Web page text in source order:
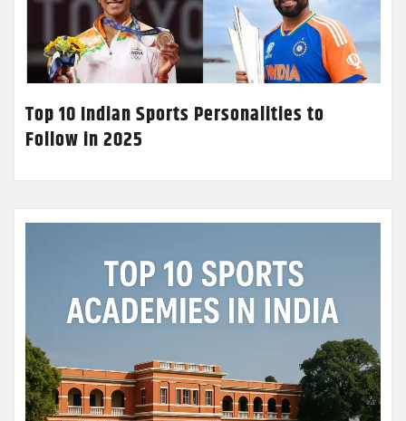
Top 10 Indian Sports Personalities to
Follow in 2025